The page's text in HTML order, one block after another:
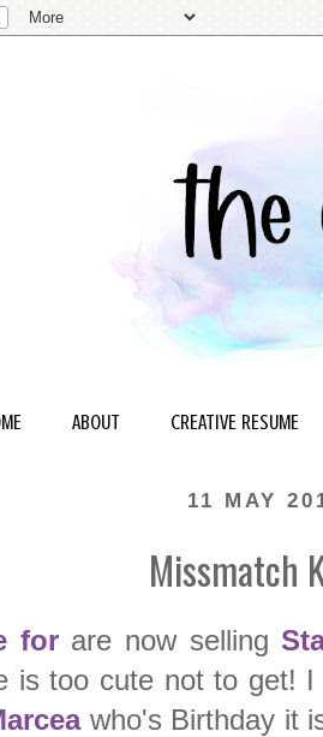
ABOUT CREATIVE RESUME
11 MAY
Missmatch
forare now selling
is too cute not to get!
who's Birthday it